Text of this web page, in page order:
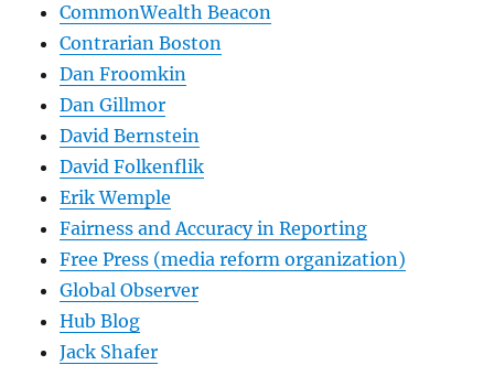
CommonWealth Beacon
Contrarian Boston
Dan Froomkin
Dan Gillmor
David Bernstein
David Folkenflik
Erik Wemple
Fairness and Accuracy in Reporting
Free Press (media reform organization)
Global Observer
Hub Blog
Jack Shafer